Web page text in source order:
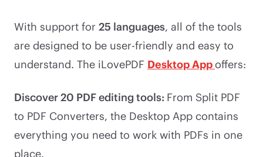
With support for 25 languages, all of the tools
are designed to be user-friendly and easy to
understand. The iLovePDF Desktop Appoffers:
Discover 20 PDF editing tools: From Split PDF
to PDF Converters, the Desktop App contains
everything you need to work with PDFs in one
place.